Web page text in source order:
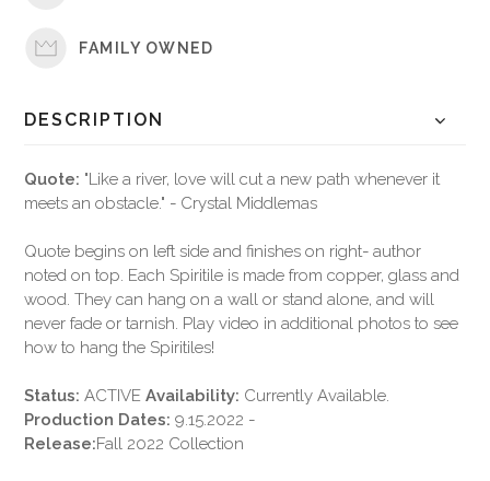
FAMILY OWNED
DESCRIPTION
Quote: "Like a river, love will cut a new path whenever it
meets an obstacle." - Crystal Middlemas
Quote begins on left side and finishes on right- author
noted on top. Each Spiritile is made from copper, glass and
wood. They can hang on a wall or stand alone, and will
never fade or tarnish. Play video in additional photos to see
how to hang the Spiritiles!
Status: ACTIVEAvailability: Currently Available.
Production Dates:9.15.2022 -
Release:Fall 2022 Collection